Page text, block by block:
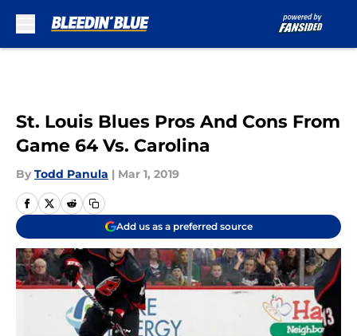
St. Louis Blues Pros And Cons From
Game 64 Vs. Carolina
By Todd Panula | Mar 1, 2019
Add us as a preferred source